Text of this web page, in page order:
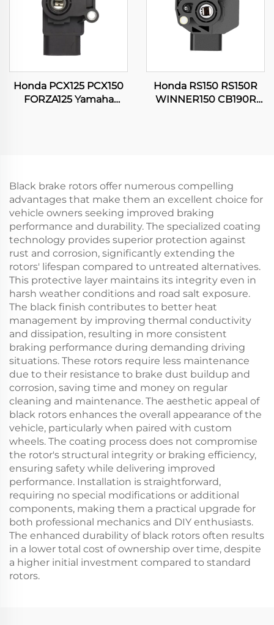
Honda PCX125 PCX150
FORZA125 Yamaha
Honda RS150 RS150R
WINNER150 CB190R
Black brake rotors offer numerous compelling
advantages that make them an excellent choice for
vehicle owners seeking improved braking
performance and durability. The specialized coating
technology provides superior protection against
rust and corrosion, significantly extending the
rotors' lifespan compared to untreated alternatives.
This protective layer maintains its integrity even in
harsh weather conditions and road salt exposure.
The black finish contributes to better heat
management by improving thermal conductivity
and dissipation, resulting in more consistent
braking performance during demanding driving
situations. These rotors require less maintenance
due to their resistance to brake dust buildup and
corrosion, saving time and money on regular
cleaning and maintenance. The aesthetic appeal of
black rotors enhances the overall appearance of the
vehicle, particularly when paired with custom
wheels. The coating process does not compromise
the rotor's structural integrity or braking efficiency,
ensuring safety while delivering improved
performance. Installation is straightforward,
requiring no special modifications or additional
components, making them a practical upgrade for
both professional mechanics and DIY enthusiasts.
The enhanced durability of black rotors often results
in a lower total cost of ownership over time, despite
a higher initial investment compared to standard
rotors.